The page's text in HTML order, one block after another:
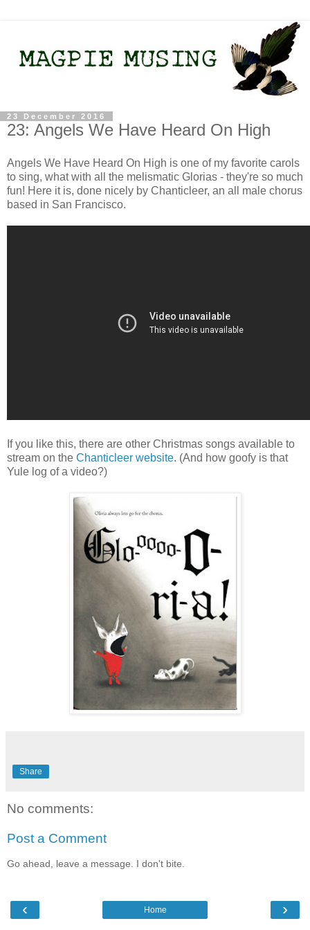
23 December 2016
23: Angels We Have Heard On High
Angels We Have Heard On High is one of my favorite carols
to sing, what with all the melismatic Glorias - they're so much
fun! Here it is, done nicely by Chanticleer, an all male chorus
based in San Francisco.
If you like this, there are other Christmas songs available to
stream on the Chanticleer website. (And how goofy is that
Yule log of a video?)
Share
No comments:
Post a Comment
Go ahead, leave a message. I don't bite.
‹ ›
Home